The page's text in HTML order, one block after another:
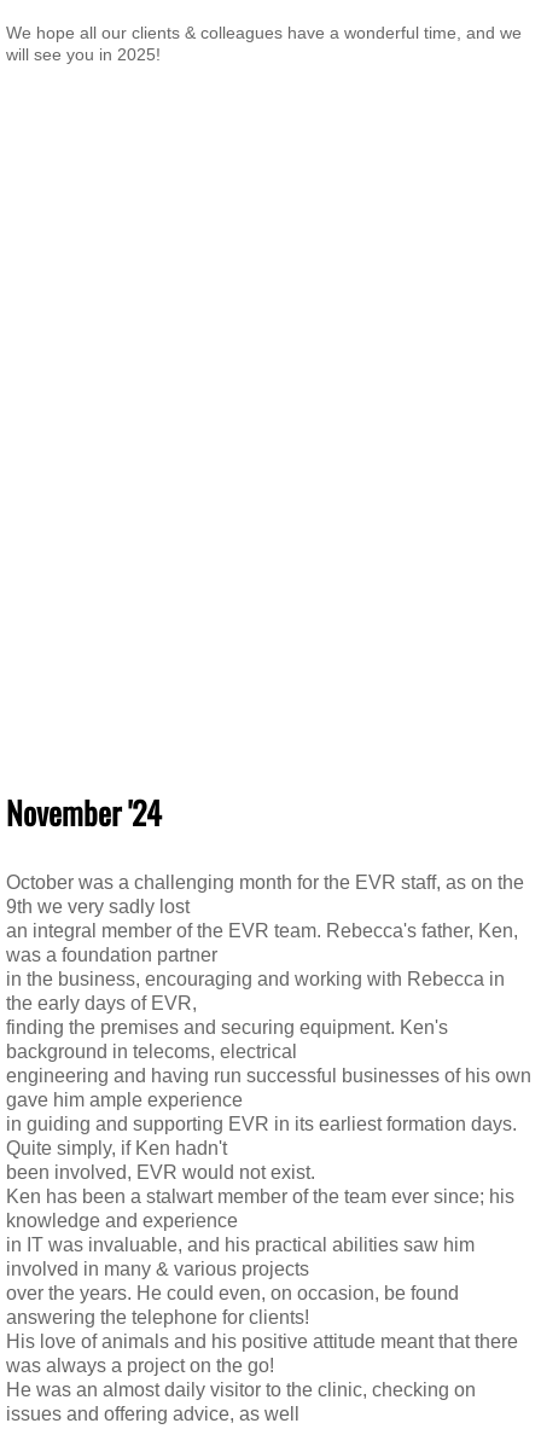
We hope all our clients & colleagues have a wonderful time, and we
will see you in 2025!
November '24
October was a challenging month for the EVR staff, as on the
9th we very sadly lost
an integral member of the EVR team. Rebecca's father, Ken,
was a foundation partner
in the business, encouraging and working with Rebecca in
the early days of EVR,
finding the premises and securing equipment. Ken's
background in telecoms, electrical
engineering and having run successful businesses of his own
gave him ample experience
in guiding and supporting EVR in its earliest formation days.
Quite simply, if Ken hadn't
been involved, EVR would not exist.
Ken has been a stalwart member of the team ever since; his
knowledge and experience
in IT was invaluable, and his practical abilities saw him
involved in many & various projects
over the years. He could even, on occasion, be found
answering the telephone for clients!
His love of animals and his positive attitude meant that there
was always a project on the go!
He was an almost daily visitor to the clinic, checking on
issues and offering advice, as well